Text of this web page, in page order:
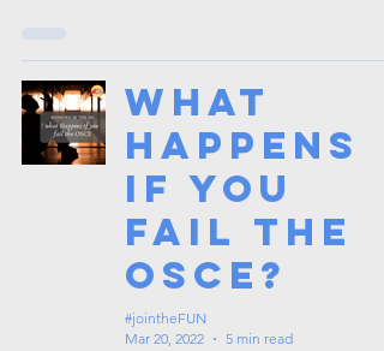
What
happens
if you
fail the
OSCE?
#jointheFUN
Mar 20, 2022
5 min read